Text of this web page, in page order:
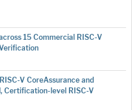
15 Commercial RISC-V
V CoreAssurance and
Certification-level RISC-V